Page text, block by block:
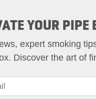
YOUR PIPE
expert smoking
Discover the art of